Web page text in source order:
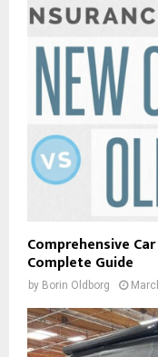
Comprehensive
Complete Guide
by Borin Oldborg